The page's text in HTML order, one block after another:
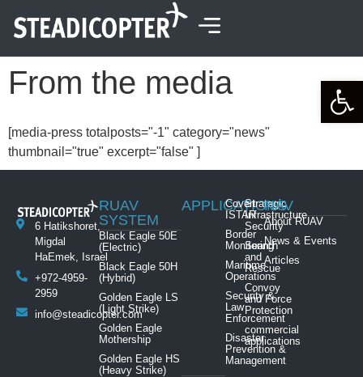
From the media
[media-press totalposts="-1" category="news"
thumbnail="true" excerpt="false" ]
6 Hatikshoret,
Migdal
HaEmek, Israel
+972-4959-
2959
info@steadicopter.com
RUAV
SYSTEM
Black Eagle 50E
(Electric)
Black Eagle 50H
(Hybrid)
Golden Eagle LS
(Light Strike)
Golden Eagle
Mothership
Golden Eagle HS
(Heavy Strike)
APPLICATIONS
Covert
ISTAR
Border
Monitoring
Maritime
Operations
Security &
Law
Enforcement
Disaster
Prevention &
Management
Strategic
Infrastructure
Security
Search
and
Rescue
Convoy
and Force
Protection
commercial
applications
NAV
About RUAV
News & Events
Articles